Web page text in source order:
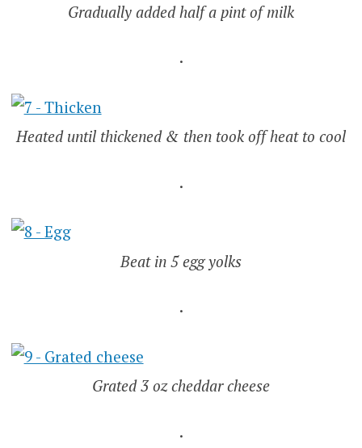
Gradually added half a pint of milk
.
Heated until thickened & then took off heat to cool
.
Beat in 5 egg yolks
.
Grated 3 oz cheddar cheese
.